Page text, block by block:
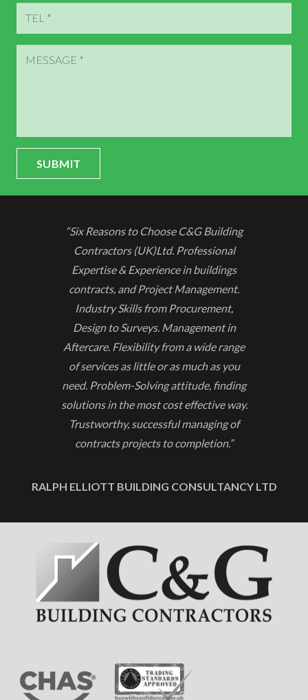
SUBMIT
“Six Reasons to Choose C&G Building
Contractors (UK)Ltd. Professional
Expertise & Experience in buildings
contracts, and Project Management.
Industry Skills from Procurement,
Design to Surveys. Management in
Aftercare. Flexibility from a wide range
of services as little or as much as you
need. Problem-Solving attitude, finding
solutions in the most cost effective way.
Trustworthy, successful managing of
contracts projects to completion.”
RALPH ELLIOTT BUILDING CONSULTANCY LTD